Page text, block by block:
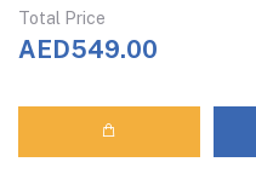
Total Price
AED549.00